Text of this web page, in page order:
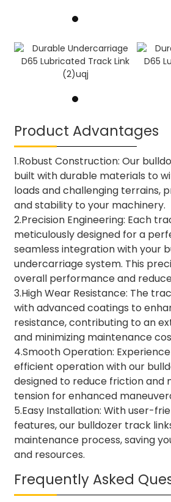
Product Advantages
1.Robust Construction: Our
built with durable materials to
loads and challenging terrains,
and stability to your machinery.
2.Precision Engineering: Each
meticulously designed for a
seamless integration with your
undercarriage system. This
overall performance and
3.High Wear Resistance: The
with advanced coatings to
resistance, contributing to an
and minimizing maintenance
4.Smooth Operation:
efficient operation with our
designed to reduce friction and
tension for enhanced
5.Easy Installation: With user-
features, our bulldozer track
maintenance process, saving
and resources.
Frequently Asked